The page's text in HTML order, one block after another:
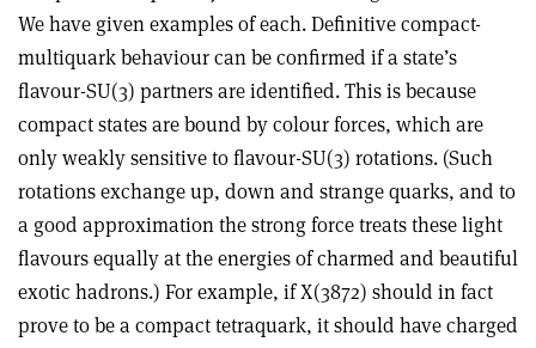
We have given examples of each. Definitive compact-
multiquark behaviour can be confirmed if a state’s
flavour-SU(3) partners are identified. This is because
compact states are bound by colour forces, which are
only weakly sensitive to flavour-SU(3) rotations. (Such
rotations exchange up, down and strange quarks, and to
a good approximation the strong force treats these light
flavours equally at the energies of charmed and beautiful
exotic hadrons.) For example, if X(3872) should in fact
prove to be a compact tetraquark, it should have charged